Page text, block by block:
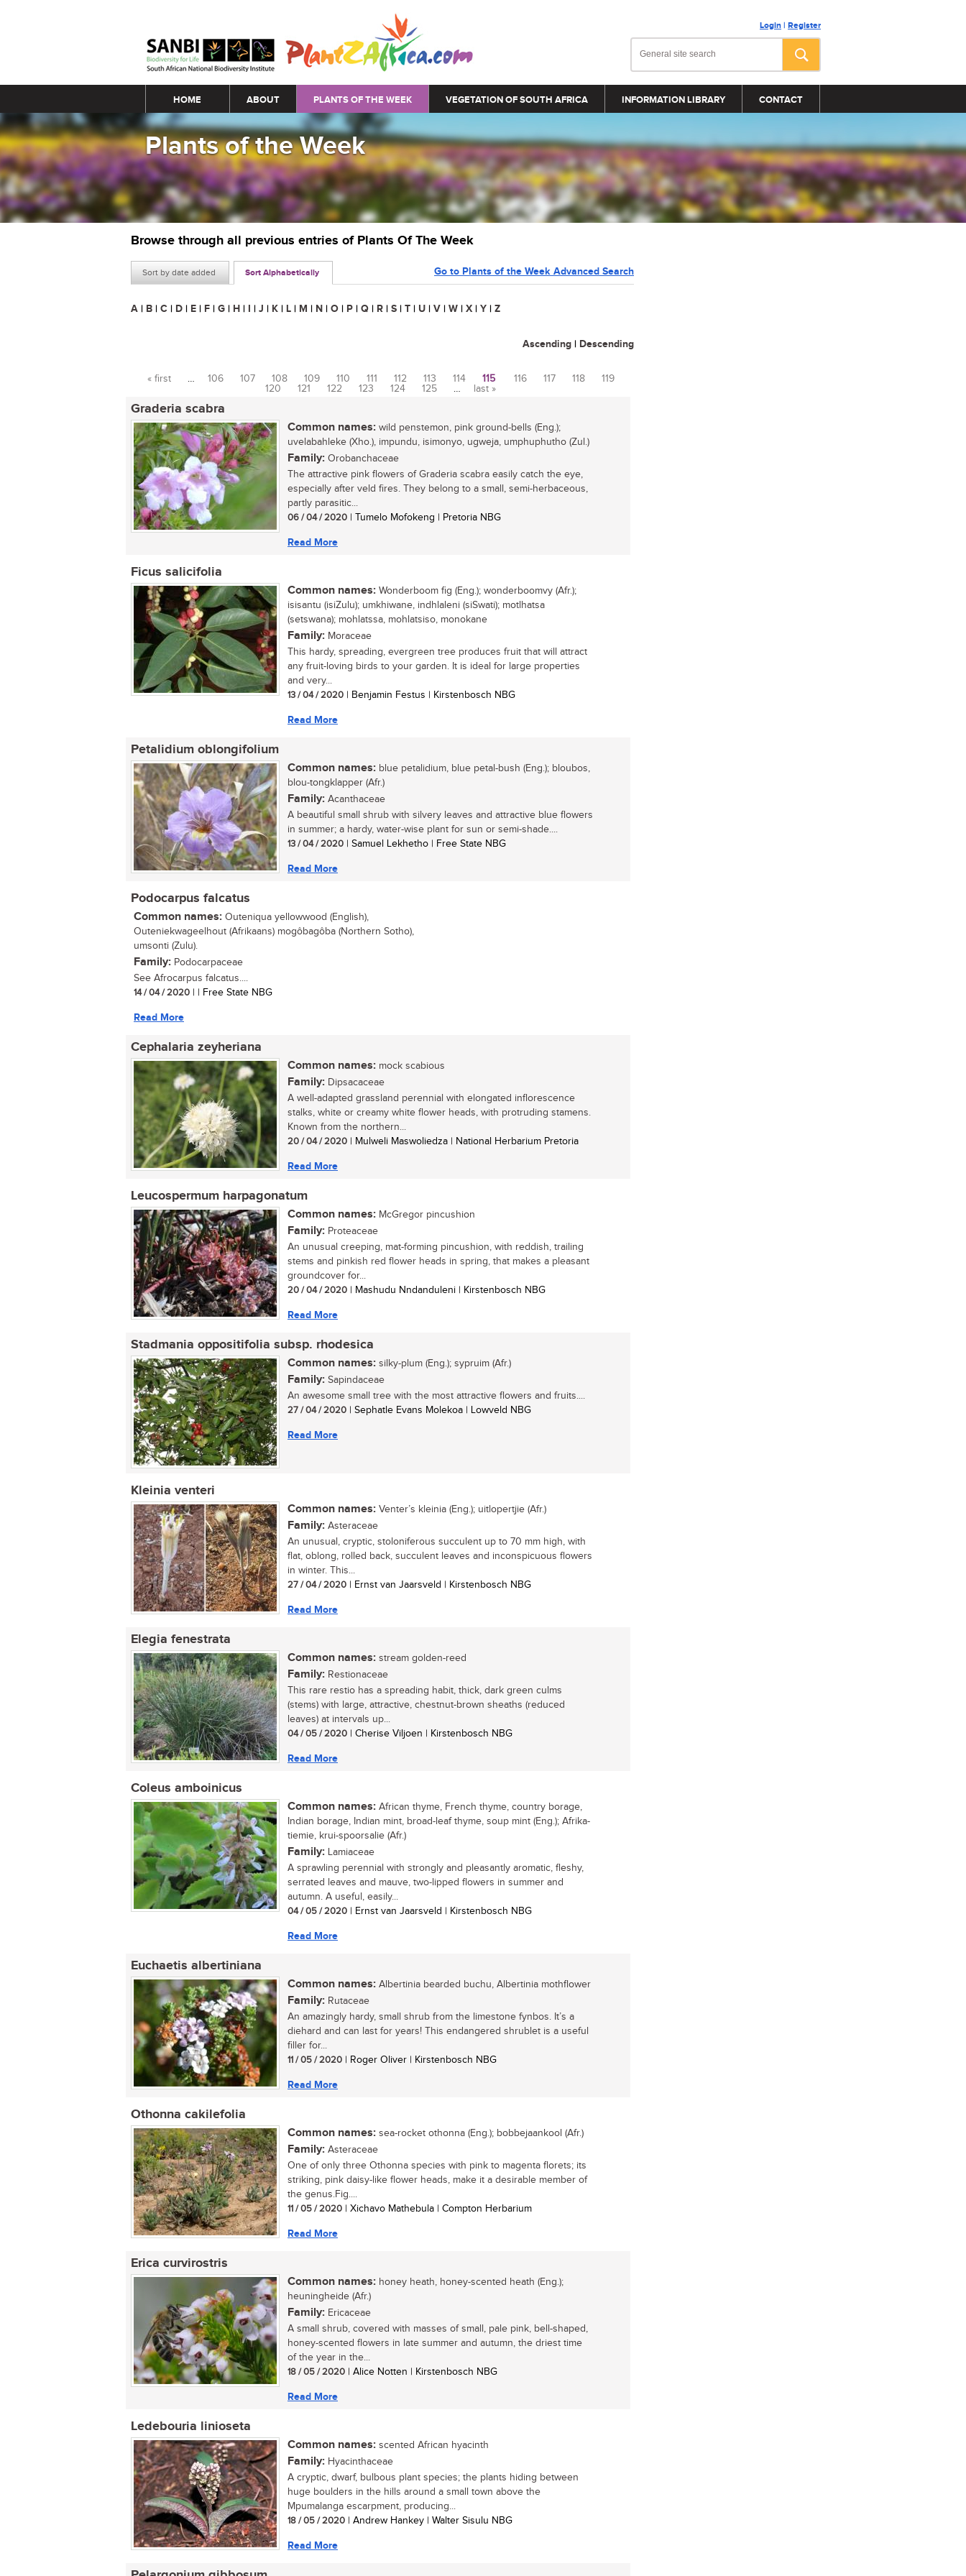
Login | Register
Main menu
HOME ABOUT PLANTS OF THE WEEK VEGETATION OF SOUTH AFRICA INFORMATION LIBRARY CONTACT
Plants of the Week
Browse through all previous entries of Plants Of The Week
Sort by date added Sort Alphabetically Go to Plants of the Week Advanced Search
A | B | C | D | E | F | G | H | I | J | K | L | M | N | O | P | Q | R | S | T | U | V | W | X | Y | Z
Ascending | Descending
Pages
« first … 106 107 108 109 110 111 112 113 114 115 116 117 118
119
120
121 122 123 124 125 … last »
Graderia scabra
Common names: wild penstemon, pink ground-bells (Eng.);
uvelabahleke (Xho.), impundu, isimonyo, ugweja, umphuphutho (Zul.)
Family: Orobanchaceae
The attractive pink flowers of Graderia scabra easily catch the eye,
especially after veld fires. They belong to a small, semi-herbaceous,
partly parasitic...
06 / 04 / 2020 | Tumelo Mofokeng | Pretoria NBG
Read More
Ficus salicifolia
Common names: Wonderboom fig (Eng.); wonderboomvy (Afr.);
isisantu (isiZulu); umkhiwane, indhlaleni (siSwati); motlhatsa
(setswana); mohlatssa, mohlatsiso, monokane
Family: Moraceae
This hardy, spreading, evergreen tree produces fruit that will attract
any fruit-loving birds to your garden. It is ideal for large properties
and very...
13 / 04 / 2020 | Benjamin Festus | Kirstenbosch NBG
Read More
Petalidium oblongifolium
Common names: blue petalidium, blue petal-bush (Eng.); bloubos,
blou-tongklapper (Afr.)
Family: Acanthaceae
A beautiful small shrub with silvery leaves and attractive blue flowers
in summer; a hardy, water-wise plant for sun or semi-shade....
13 / 04 / 2020 | Samuel Lekhetho | Free State NBG
Read More
Podocarpus falcatus
Common names: Outeniqua yellowwood (English),
Outeniekwageelhout (Afrikaans) mogôbagôba (Northern Sotho),
umsonti (Zulu).
Family: Podocarpaceae
See Afrocarpus falcatus....
14 / 04 / 2020 | | Free State NBG
Read More
Cephalaria zeyheriana
Common names: mock scabious
Family: Dipsacaceae
A well-adapted grassland perennial with elongated inflorescence
stalks, white or creamy white flower heads, with protruding stamens.
Known from the northern...
20 / 04 / 2020 | Mulweli Maswoliedza | National Herbarium Pretoria
Read More
Leucospermum harpagonatum
Common names: McGregor pincushion
Family: Proteaceae
An unusual creeping, mat-forming pincushion, with reddish, trailing
stems and pinkish red flower heads in spring, that makes a pleasant
groundcover for...
20 / 04 / 2020 | Mashudu Nndanduleni | Kirstenbosch NBG
Read More
Stadmania oppositifolia subsp. rhodesica
Common names: silky-plum (Eng.); sypruim (Afr.)
Family: Sapindaceae
An awesome small tree with the most attractive flowers and fruits....
27 / 04 / 2020 | Sephatle Evans Molekoa | Lowveld NBG
Read More
Kleinia venteri
Common names: Venter’s kleinia (Eng.); uitlopertjie (Afr.)
Family: Asteraceae
An unusual, cryptic, stoloniferous succulent up to 70 mm high, with
flat, oblong, rolled back, succulent leaves and inconspicuous flowers
in winter. This...
27 / 04 / 2020 | Ernst van Jaarsveld | Kirstenbosch NBG
Read More
Elegia fenestrata
Common names: stream golden-reed
Family: Restionaceae
This rare restio has a spreading habit, thick, dark green culms
(stems) with large, attractive, chestnut-brown sheaths (reduced
leaves) at intervals up...
04 / 05 / 2020 | Cherise Viljoen | Kirstenbosch NBG
Read More
Coleus amboinicus
Common names: African thyme, French thyme, country borage,
Indian borage, Indian mint, broad-leaf thyme, soup mint (Eng.); Afrika-
tiemie, krui-spoorsalie (Afr.)
Family: Lamiaceae
A sprawling perennial with strongly and pleasantly aromatic, fleshy,
serrated leaves and mauve, two-lipped flowers in summer and
autumn. A useful, easily...
04 / 05 / 2020 | Ernst van Jaarsveld | Kirstenbosch NBG
Read More
Euchaetis albertiniana
Common names: Albertinia bearded buchu, Albertinia mothflower
Family: Rutaceae
An amazingly hardy, small shrub from the limestone fynbos. It’s a
diehard and can last for years! This endangered shrublet is a useful
filler for...
11 / 05 / 2020 | Roger Oliver | Kirstenbosch NBG
Read More
Othonna cakilefolia
Common names: sea-rocket othonna (Eng.); bobbejaankool (Afr.)
Family: Asteraceae
One of only three Othonna species with pink to magenta florets; its
striking, pink daisy-like flower heads, make it a desirable member of
the genus.Fig....
11 / 05 / 2020 | Xichavo Mathebula | Compton Herbarium
Read More
Erica curvirostris
Common names: honey heath, honey-scented heath (Eng.);
heuningheide (Afr.)
Family: Ericaceae
A small shrub, covered with masses of small, pale pink, bell-shaped,
honey-scented flowers in late summer and autumn, the driest time
of the year in the...
18 / 05 / 2020 | Alice Notten | Kirstenbosch NBG
Read More
Ledebouria linioseta
Common names: scented African hyacinth
Family: Hyacinthaceae
A cryptic, dwarf, bulbous plant species; the plants hiding between
huge boulders in the hills around a small town above the
Mpumalanga escarpment, producing...
18 / 05 / 2020 | Andrew Hankey | Walter Sisulu NBG
Read More